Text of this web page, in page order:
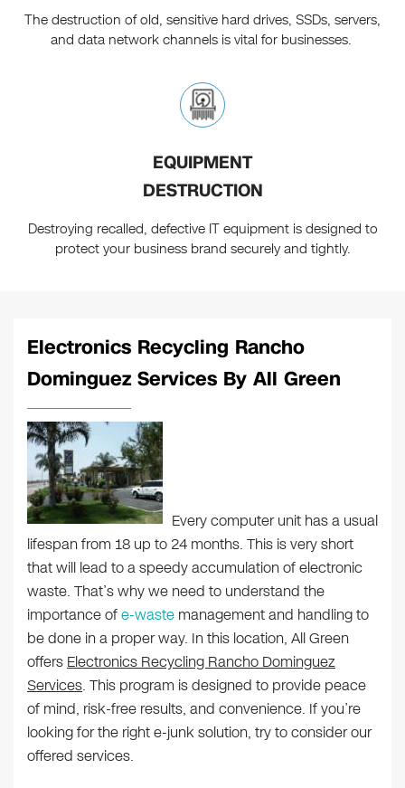
The destruction of old, sensitive hard drives, SSDs, servers,
and data network channels is vital for businesses.
EQUIPMENT
DESTRUCTION
Destroying recalled, defective IT equipment is designed to
protect your business brand securely and tightly.
Electronics Recycling Rancho
Dominguez Services By All Green
Every computer unit has a usual
lifespan from 18 up to 24 months. This is very short
that will lead to a speedy accumulation of electronic
waste. That’s why we need to understand the
importance ofe-waste management and handling to
be done in a proper way. In this location, All Green
offers Electronics Recycling Rancho Dominguez
Services. This program is designed to provide peace
of mind, risk-free results, and convenience. If you’re
looking for the right e-junk solution, try to consider our
offered services.